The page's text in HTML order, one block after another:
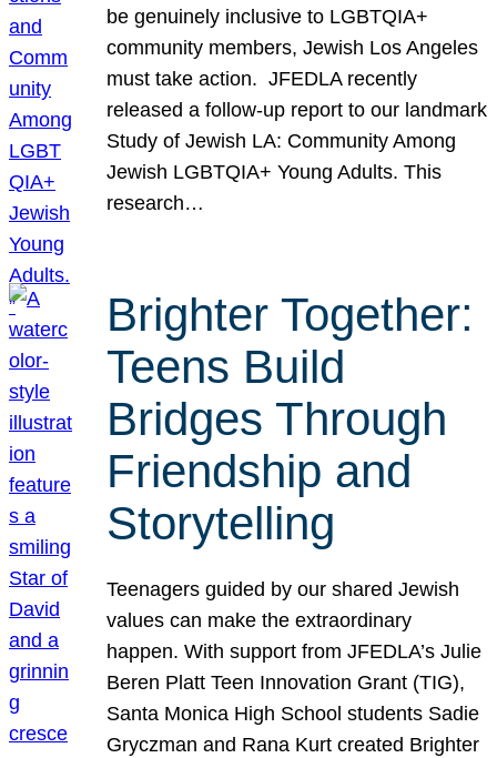
be genuinely inclusive to LGBTQIA+
community members, Jewish Los Angeles
must take action. JFEDLA recently
released a follow-up report to our landmark
Study of Jewish LA: Community Among
Jewish LGBTQIA+ Young Adults. This
research…
Brighter Together:
Teens Build
Bridges Through
Friendship and
Storytelling
Teenagers guided by our shared Jewish
values can make the extraordinary
happen. With support from JFEDLA’s Julie
Beren Platt Teen Innovation Grant (TIG),
Santa Monica High School students Sadie
Gryczman and Rana Kurt created Brighter